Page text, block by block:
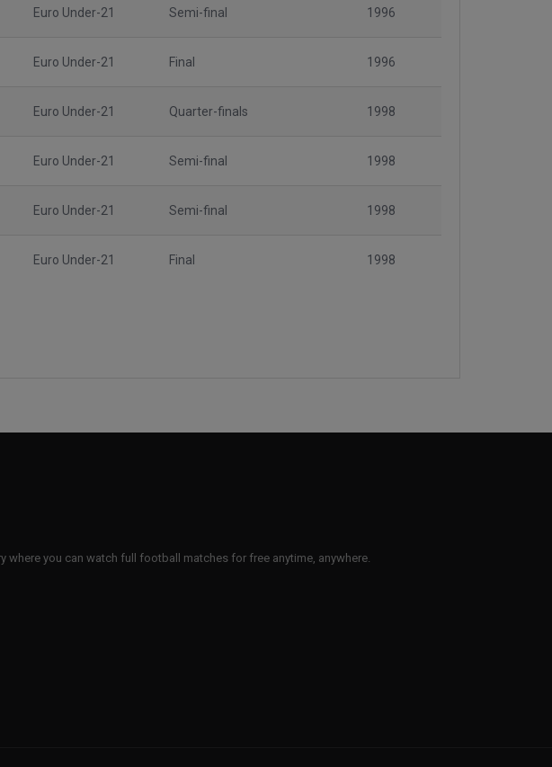
Euro Under-21 Semi-final 1996
Euro Under-21 Final 1996
Euro Under-21 Quarter-finals 1998
Euro Under-21 Semi-final 1998
Euro Under-21 Semi-final 1998
Euro Under-21 Final 1998
you can watch full football matches for free anytime, anywhere.